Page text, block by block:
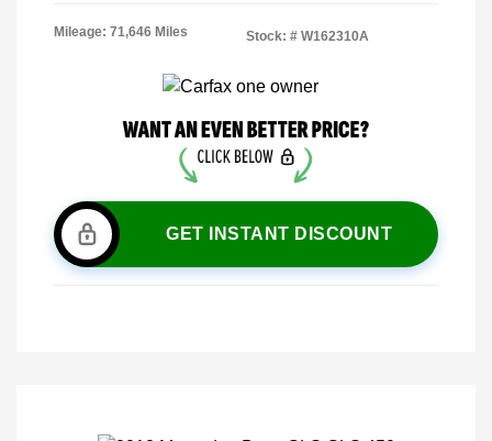
Mileage: 71,646 Miles Stock: # W162310A
GET INSTANT DISCOUNT